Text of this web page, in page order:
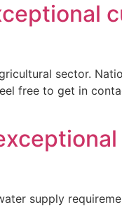
sector.
free to get in
supply